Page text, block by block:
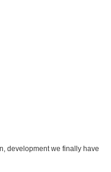
development we finally have